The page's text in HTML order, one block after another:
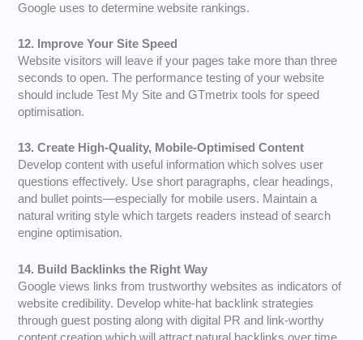
Google uses to determine website rankings.
12. Improve Your Site Speed
Website visitors will leave if your pages take more than three
seconds to open. The performance testing of your website
should include Test My Site and GTmetrix tools for speed
optimisation.
13. Create High-Quality, Mobile-Optimised Content
Develop content with useful information which solves user
questions effectively. Use short paragraphs, clear headings,
and bullet points—especially for mobile users. Maintain a
natural writing style which targets readers instead of search
engine optimisation.
14. Build Backlinks the Right Way
Google views links from trustworthy websites as indicators of
website credibility. Develop white-hat backlink strategies
through guest posting along with digital PR and link-worthy
content creation which will attract natural backlinks over time.